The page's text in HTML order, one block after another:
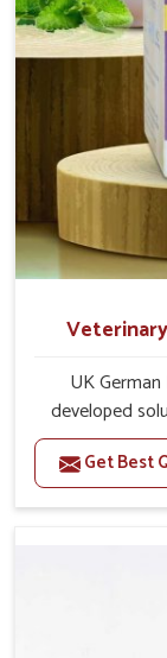
UK
developed
facing serious
the trusted
Manufacturers
infections
helps
and
Get Best